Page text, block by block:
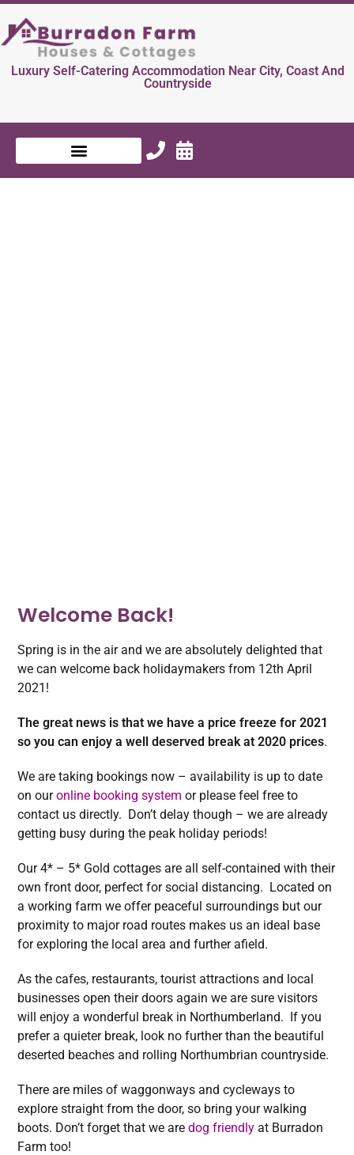
Luxury Self-Catering Accommodation Near City, Coast And
Countryside
Welcome Back!
Spring is in the air and we are absolutely delighted that
we can welcome back holidaymakers from 12th April
2021!
The great news is that we have a price freeze for 2021
so you can enjoy a well deserved break at 2020 prices.
We are taking bookings now – availability is up to date
on ouronline booking system or please feel free to
contact us directly. Don’t delay though – we are already
getting busy during the peak holiday periods!
Our 4* – 5* Gold cottages are all self-contained with their
own front door, perfect for social distancing. Located on
a working farm we offer peaceful surroundings but our
proximity to major road routes makes us an ideal base
for exploring the local area and further afield.
As the cafes, restaurants, tourist attractions and local
businesses open their doors again we are sure visitors
will enjoy a wonderful break in Northumberland. If you
prefer a quieter break, look no further than the beautiful
deserted beaches and rolling Northumbrian countryside.
There are miles of waggonways and cycleways to
explore straight from the door, so bring your walking
boots. Don’t forget that we aredog friendly at Burradon
Farm too!